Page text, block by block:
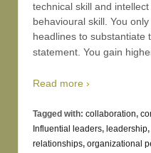
technical skill and
behavioural skill. You
headlines to substantiate
statement. You gain
Read more ›
Tagged with: collaboration,
Influential leaders, leadership,
relationships, organizational